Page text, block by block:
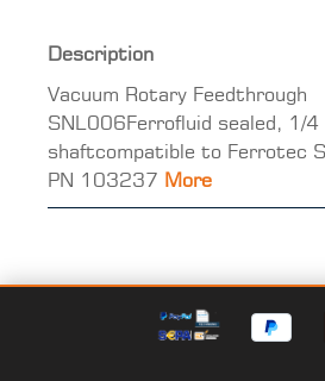
Description
Vacuum Rotary Feedthrough
SNL006Ferrofluid sealed, 1/4
shaftcompatible to Ferrotec
PN 103237 More